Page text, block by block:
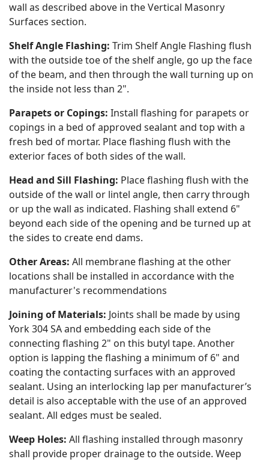
wall as described above in the Vertical Masonry
Surfaces section.
Shelf Angle Flashing: Trim Shelf Angle Flashing flush
with the outside toe of the shelf angle, go up the face
of the beam, and then through the wall turning up on
the inside not less than 2".
Parapets or Copings: Install flashing for parapets or
copings in a bed of approved sealant and top with a
fresh bed of mortar. Place flashing flush with the
exterior faces of both sides of the wall.
Head and Sill Flashing: Place flashing flush with the
outside of the wall or lintel angle, then carry through
or up the wall as indicated. Flashing shall extend 6"
beyond each side of the opening and be turned up at
the sides to create end dams.
Other Areas: All membrane flashing at the other
locations shall be installed in accordance with the
manufacturer's recommendations
Joining of Materials: Joints shall be made by using
York 304 SA and embedding each side of the
connecting flashing 2" on this butyl tape. Another
option is lapping the flashing a minimum of 6" and
coating the contacting surfaces with an approved
sealant. Using an interlocking lap per manufacturer’s
detail is also acceptable with the use of an approved
sealant. All edges must be sealed.
Weep Holes: All flashing installed through masonry
shall provide proper drainage to the outside. Weep